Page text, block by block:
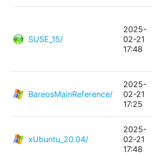
SUSE_15/
2025-
02-21
17:48
BareosMainReference/
2025-
02-21
17:25
xUbuntu_20.04/
2025-
02-21
17:48